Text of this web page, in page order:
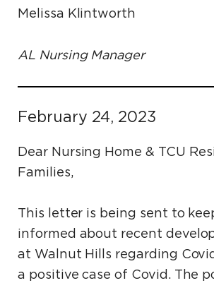
Melissa Klintworth
AL Nursing Manager
February 24, 2023
Dear Nursing Home & TCU
Families,
This letter is being sent to
informed about recent
at Walnut Hills regarding
a positive case of Covid. The